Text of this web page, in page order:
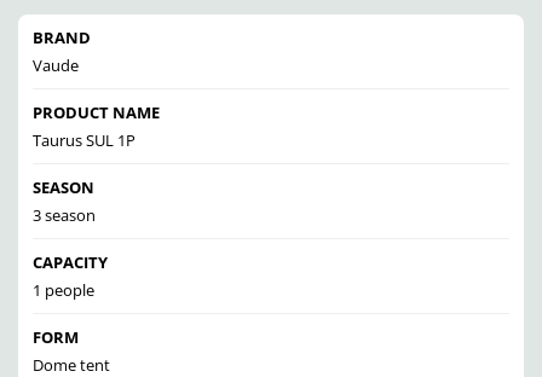
BRAND
Vaude
PRODUCT NAME
Taurus SUL 1P
SEASON
3 season
CAPACITY
1 people
FORM
Dome tent